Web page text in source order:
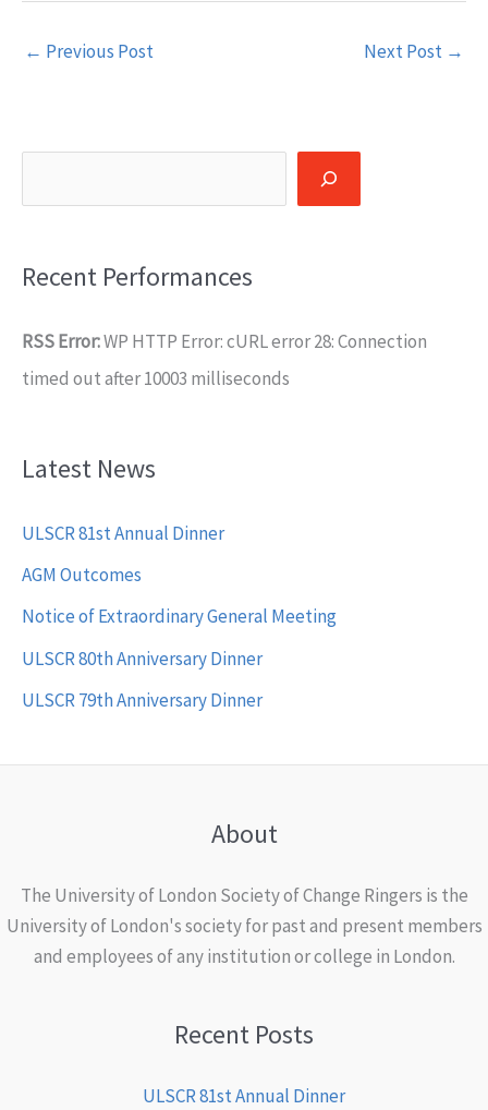
← Previous Post Next Post →
Recent Performances
RSS Error:WP HTTP Error: cURL error 28: Connection
timed out after 10003 milliseconds
Latest News
ULSCR 81st Annual Dinner
AGM Outcomes
Notice of Extraordinary General Meeting
ULSCR 80th Anniversary Dinner
ULSCR 79th Anniversary Dinner
About
The University of London Society of Change Ringers is the
University of London's society for past and present members
and employees of any institution or college in London.
Recent Posts
ULSCR 81st Annual Dinner